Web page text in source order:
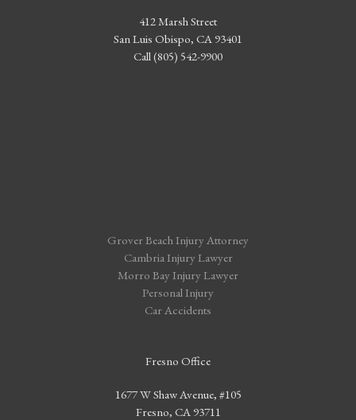
412 Marsh Street
San Luis Obispo, CA 93401
Call (805) 542-9900
Grover Beach Injury Attorney
Cambria Injury Lawyer
Morro Bay Injury Lawyer
Personal Injury
Car Accidents
Fresno Office
1677 W Shaw Avenue, #105
Fresno, CA 93711